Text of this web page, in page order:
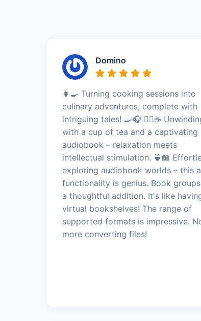
Domino
👩‍🍳 Turning cooking sessions into
culinary adventures, complete with
intriguing tales! 🍳🎧 🧘‍♀️☕
with a cup of tea and a captivating
audiobook – relaxation meets
intellectual stimulation. 🍵📖
exploring audiobook worlds – this
functionality is genius. Book
a thoughtful addition. It's like
virtual bookshelves! The range of
supported formats is impressive.
more converting files!